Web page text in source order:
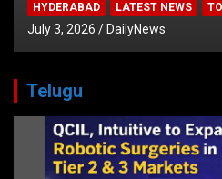
HYDERABAD
LATEST NEWS
July 3, 2026 DailyNews
Telugu